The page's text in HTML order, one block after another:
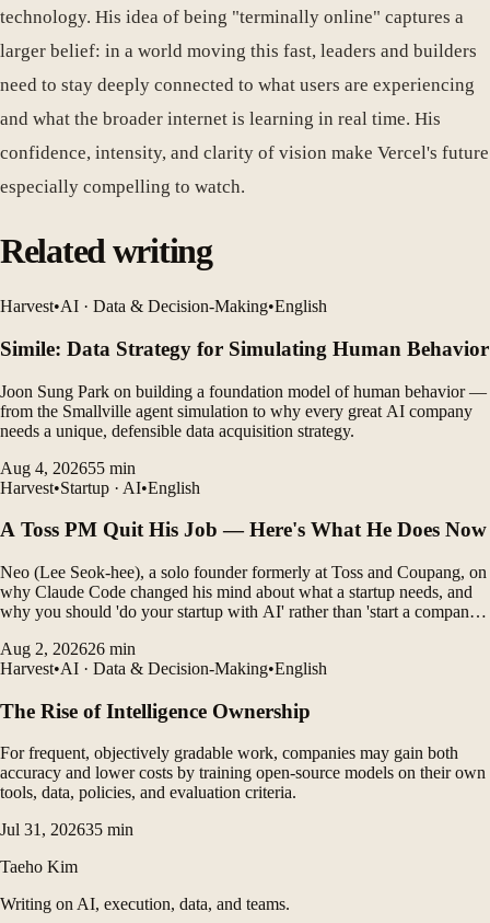
technology. His idea of being "terminally online" captures a
larger belief: in a world moving this fast, leaders and builders
need to stay deeply connected to what users are experiencing
and what the broader internet is learning in real time. His
confidence, intensity, and clarity of vision make Vercel's future
especially compelling to watch.
Related writing
Harvest•AI · Data & Decision-Making•English
Simile: Data Strategy for Simulating Human Behavior
Joon Sung Park on building a foundation model of human behavior —
from the Smallville agent simulation to why every great AI company
needs a unique, defensible data acquisition strategy.
Aug 4, 202655 min
Harvest•Startup · AI•English
A Toss PM Quit His Job — Here's What He Does Now
Neo (Lee Seok-hee), a solo founder formerly at Toss and Coupang, on
why Claude Code changed his mind about what a startup needs, and
why you should 'do your startup with AI' rather than 'start a company
Aug 2, 202626 min
Harvest•AI · Data & Decision-Making•English
The Rise of Intelligence Ownership
For frequent, objectively gradable work, companies may gain both
accuracy and lower costs by training open-source models on their own
tools, data, policies, and evaluation criteria.
Jul 31, 202635 min
Taeho Kim
Writing on AI, execution, data, and teams.